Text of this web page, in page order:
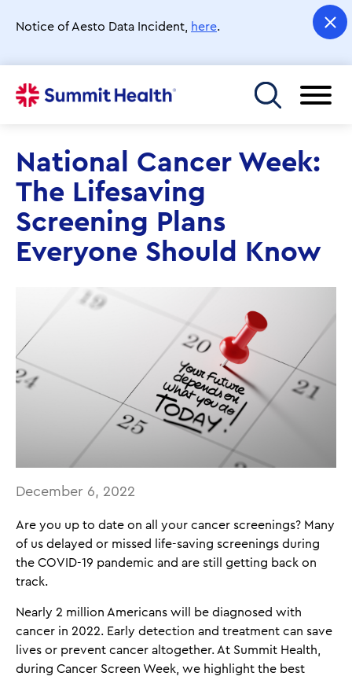
main
Notice of Aesto Data Incident, here.
Toggle menu
National Cancer Week:
The Lifesaving
Screening Plans
Everyone Should Know
December 6, 2022
Are you up to date on all your cancer screenings? Many
of us delayed or missed life-saving screenings during
the COVID-19 pandemic and are still getting back on
track.
Nearly 2 million Americans will be diagnosed with
cancer in 2022. Early detection and treatment can save
lives or prevent cancer altogether. At Summit Health,
during Cancer Screen Week, we highlight the best